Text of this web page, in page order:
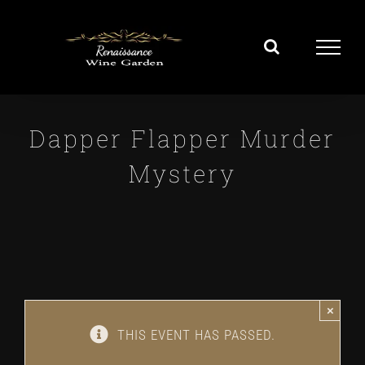
Dapper Flapper Murder
Mystery
THIS EVENT HAS PASSED.
×